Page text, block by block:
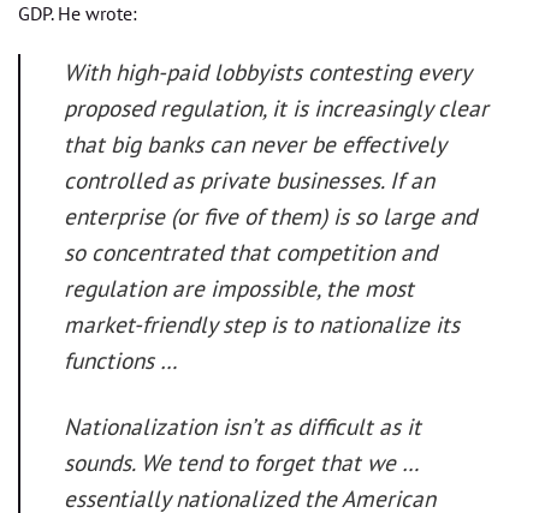
GDP. He wrote:
With high-paid lobbyists contesting every
proposed regulation, it is increasingly clear
that big banks can never be effectively
controlled as private businesses. If an
enterprise (or five of them) is so large and
so concentrated that competition and
regulation are impossible, the most
market-friendly step is to nationalize its
functions …
Nationalization isn’t as difficult as it
sounds. We tend to forget that we …
essentially nationalized the American